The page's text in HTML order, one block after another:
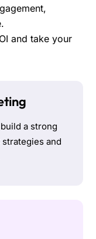
and take your
a strong
and